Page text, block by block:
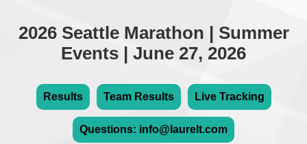
2026 Seattle Marathon | Summer
Events | June 27, 2026
Results Team Results Live Tracking
Questions: info@laurelt.com